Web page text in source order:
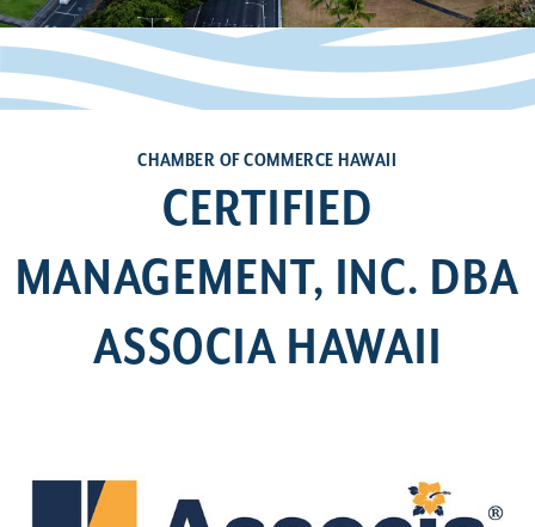
CHAMBER OF COMMERCE HAWAII
CERTIFIED
MANAGEMENT, INC. DBA
ASSOCIA HAWAII